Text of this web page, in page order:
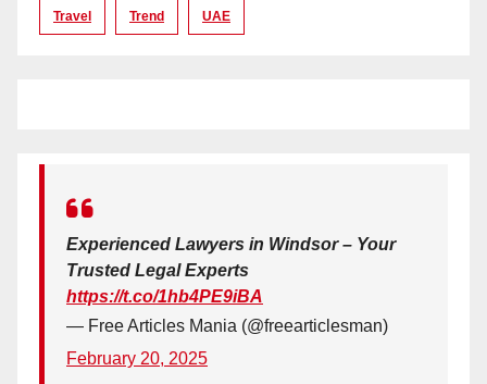
Travel Trend UAE
Experienced Lawyers in Windsor – Your
Trusted Legal Experts
https://t.co/1hb4PE9iBA
— Free Articles Mania (@freearticlesman)
February 20, 2025